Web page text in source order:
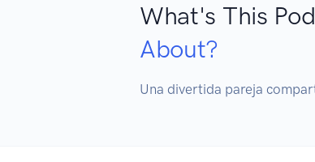
What's This
About?
Una divertida pareja